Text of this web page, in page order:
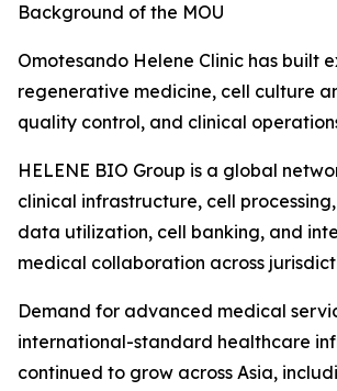
Background of the MOU
Omotesando Helene Clinic has built
regenerative medicine, cell culture
quality control, and clinical
HELENE BIO Group is a global
clinical infrastructure, cell
data utilization, cell banking, and
medical collaboration across
Demand for advanced medical
international-standard healthcare
continued to grow across Asia,